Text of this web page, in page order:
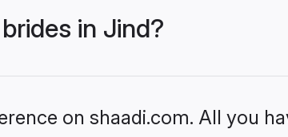
in Jind?
on shaadi.com. All you